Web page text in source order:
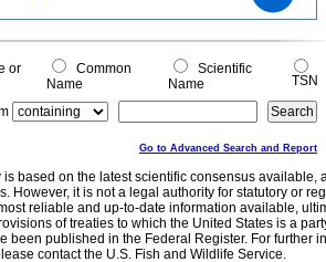
0
0
or
Common
Name
Scientific
Name
TSN
Go to Advanced Search and Report
is based on the latest scientific consensus
However, it is not a legal authority for statutory or
reliable and up-to-date information available,
of treaties to which the United States is a
been published in the Federal Register. For further
contact the U.S. Fish and Wildlife Service.